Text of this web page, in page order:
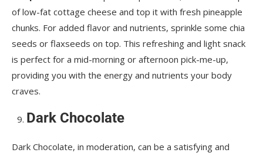
of low-fat cottage cheese and top it with fresh pineapple
chunks. For added flavor and nutrients, sprinkle some chia
seeds or flaxseeds on top. This refreshing and light snack
is perfect for a mid-morning or afternoon pick-me-up,
providing you with the energy and nutrients your body
craves.
Dark Chocolate
Dark Chocolate, in moderation, can be a satisfying and